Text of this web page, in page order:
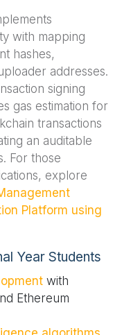
with mapping
hashes,
addresses.
signing
gas estimation for
transactions
an auditable
For those
explore
Platform using
Year Students
with
Ethereum